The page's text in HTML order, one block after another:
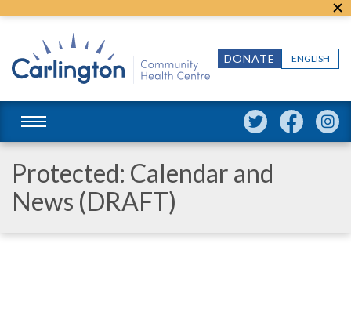
ENGLISH
DONATE
Protected: Calendar and
News (DRAFT)